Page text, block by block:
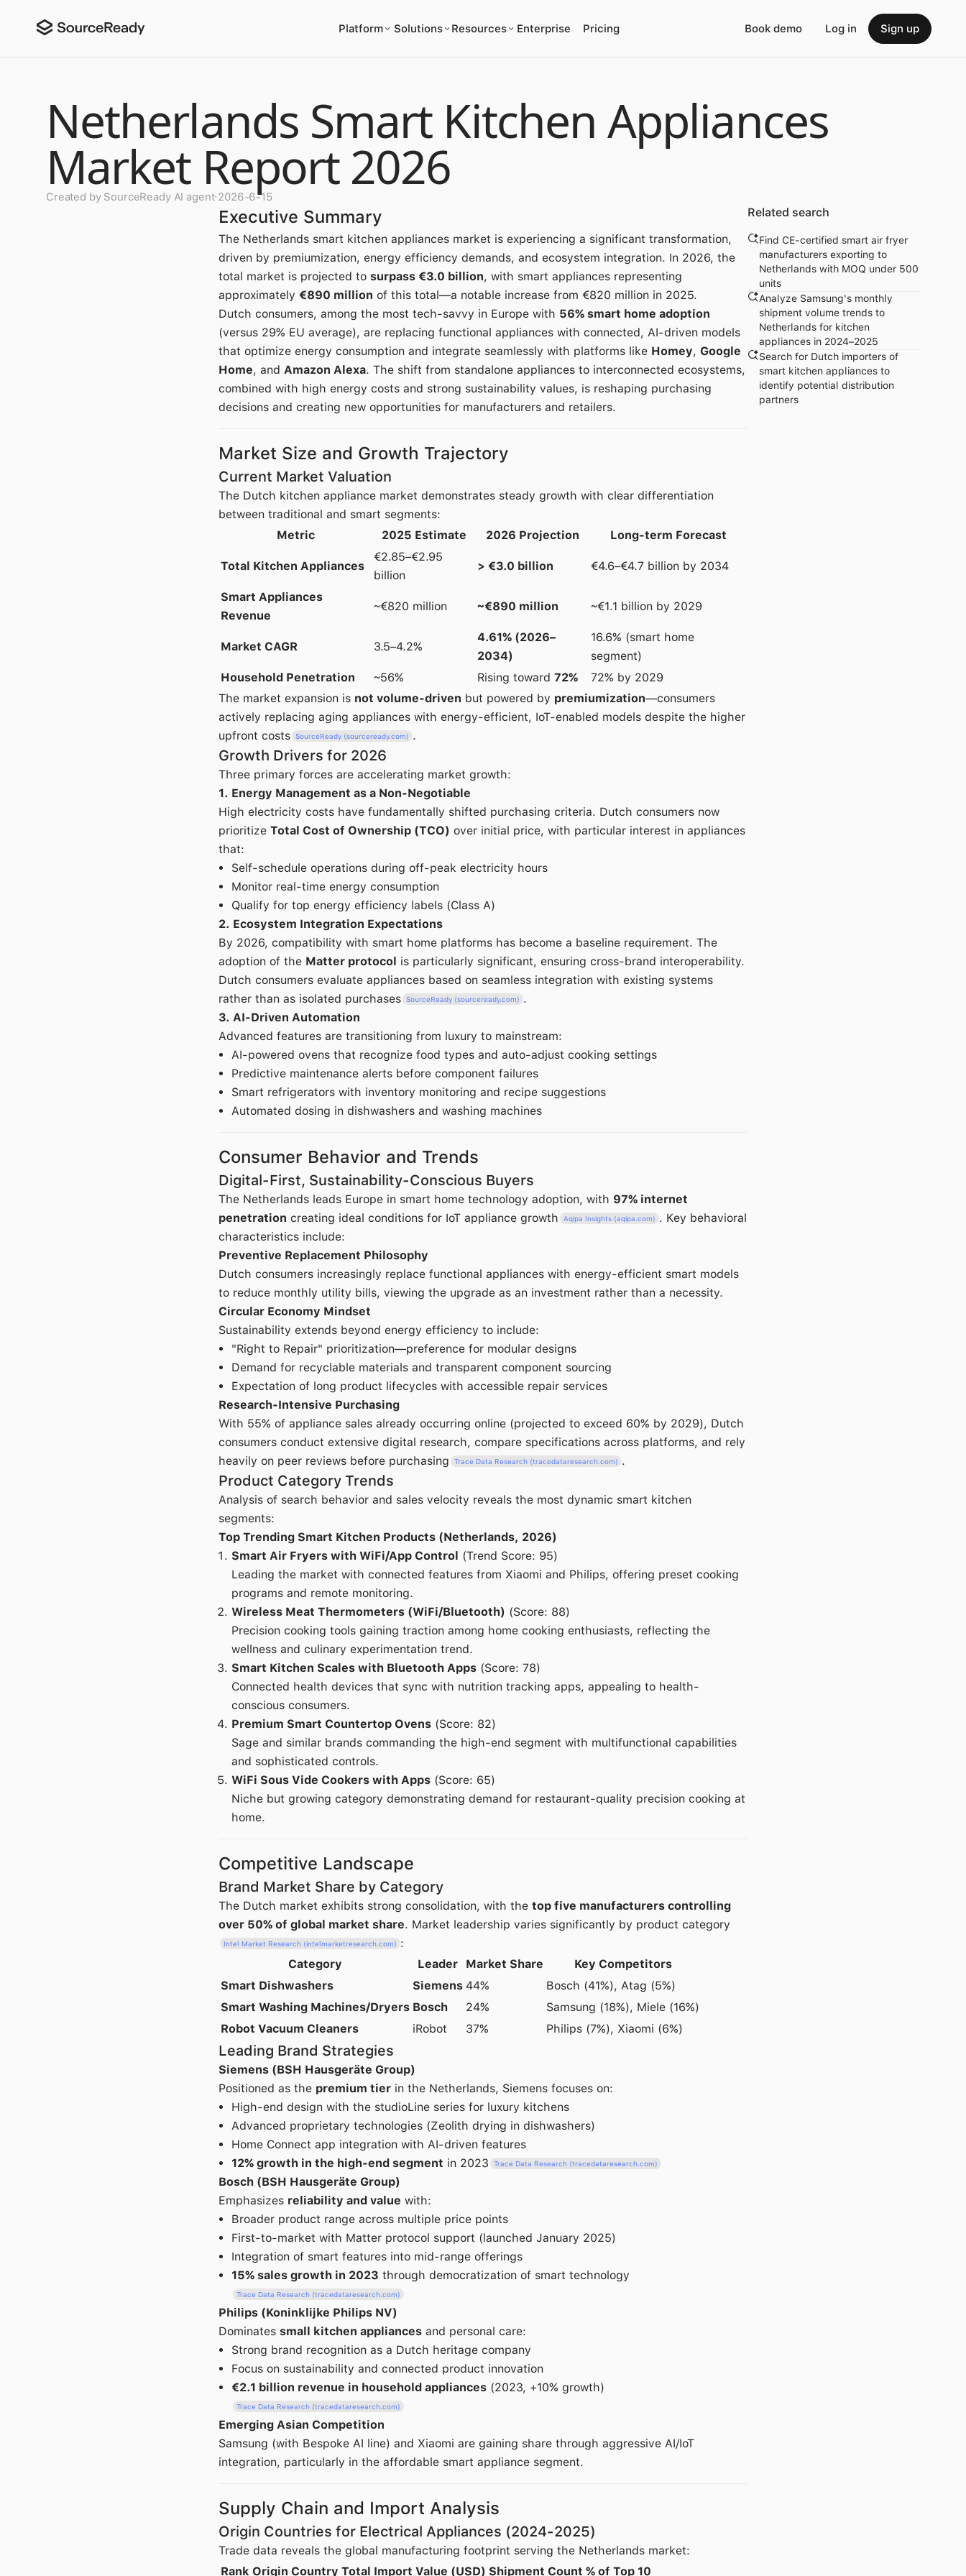
Platform Solutions Resources Enterprise Pricing Book demo Log in Sign up
Netherlands Smart Kitchen Appliances
Market Report 2026
Created by SourceReady AI agent·2026-6-15
Executive Summary
The Netherlands smart kitchen appliances market is experiencing a significant transformation,
driven by premiumization, energy efficiency demands, and ecosystem integration. In 2026, the
total market is projected to surpass €3.0 billion, with smart appliances representing
approximately €890 million of this total—a notable increase from €820 million in 2025.
Dutch consumers, among the most tech-savvy in Europe with 56% smart home adoption
(versus 29% EU average), are replacing functional appliances with connected, AI-driven models
that optimize energy consumption and integrate seamlessly with platforms like Homey, Google
Home, and Amazon Alexa. The shift from standalone appliances to interconnected ecosystems,
combined with high energy costs and strong sustainability values, is reshaping purchasing
decisions and creating new opportunities for manufacturers and retailers.
Market Size and Growth Trajectory
Current Market Valuation
The Dutch kitchen appliance market demonstrates steady growth with clear differentiation
between traditional and smart segments:
Metric
2025 Estimate 2026 Projection Long-term Forecast
Total Kitchen Appliances
€2.85–€2.95
billion
> €3.0 billion €4.6–€4.7 billion by 2034
Smart Appliances
Revenue
~€820 million ~€890 million ~€1.1 billion by 2029
Market CAGR 3.5–4.2%
4.61% (2026–
2034)
16.6% (smart home
segment)
Household Penetration
~56% Rising toward 72%
72% by 2029
The market expansion is not volume-driven but powered by premiumization—consumers
actively replacing aging appliances with energy-efficient, IoT-enabled models despite the higher
upfront costs SourceReady (sourceready.com) .
Growth Drivers for 2026
Three primary forces are accelerating market growth:
1. Energy Management as a Non-Negotiable
High electricity costs have fundamentally shifted purchasing criteria. Dutch consumers now
prioritize Total Cost of Ownership (TCO) over initial price, with particular interest in appliances
that:
Self-schedule operations during off-peak electricity hours
Monitor real-time energy consumption
Qualify for top energy efficiency labels (Class A)
2. Ecosystem Integration Expectations
By 2026, compatibility with smart home platforms has become a baseline requirement. The
adoption of the Matter protocol is particularly significant, ensuring cross-brand interoperability.
Dutch consumers evaluate appliances based on seamless integration with existing systems
rather than as isolated purchases SourceReady (sourceready.com) .
3. AI-Driven Automation
Advanced features are transitioning from luxury to mainstream:
AI-powered ovens that recognize food types and auto-adjust cooking settings
Predictive maintenance alerts before component failures
Smart refrigerators with inventory monitoring and recipe suggestions
Automated dosing in dishwashers and washing machines
Consumer Behavior and Trends
Digital-First, Sustainability-Conscious Buyers
The Netherlands leads Europe in smart home technology adoption, with 97% internet
penetration creating ideal conditions for IoT appliance growth Aqipa Insights (aqipa.com) . Key behavioral
characteristics include:
Preventive Replacement Philosophy
Dutch consumers increasingly replace functional appliances with energy-efficient smart models
to reduce monthly utility bills, viewing the upgrade as an investment rather than a necessity.
Circular Economy Mindset
Sustainability extends beyond energy efficiency to include:
"Right to Repair" prioritization—preference for modular designs
Demand for recyclable materials and transparent component sourcing
Expectation of long product lifecycles with accessible repair services
Research-Intensive Purchasing
With 55% of appliance sales already occurring online (projected to exceed 60% by 2029), Dutch
consumers conduct extensive digital research, compare specifications across platforms, and rely
heavily on peer reviews before purchasing
Trace Data Research (tracedataresearch.com) .
Product Category Trends
Analysis of search behavior and sales velocity reveals the most dynamic smart kitchen
segments:
Top Trending Smart Kitchen Products (Netherlands, 2026)
Smart Air Fryers with WiFi/App Control (Trend Score: 95)
Leading the market with connected features from Xiaomi and Philips, offering preset cooking
programs and remote monitoring.
Wireless Meat Thermometers (WiFi/Bluetooth) (Score: 88)
Precision cooking tools gaining traction among home cooking enthusiasts, reflecting the
wellness and culinary experimentation trend.
Smart Kitchen Scales with Bluetooth Apps (Score: 78)
Connected health devices that sync with nutrition tracking apps, appealing to health-
conscious consumers.
Premium Smart Countertop Ovens (Score: 82)
Sage and similar brands commanding the high-end segment with multifunctional capabilities
and sophisticated controls.
WiFi Sous Vide Cookers with Apps (Score: 65)
Niche but growing category demonstrating demand for restaurant-quality precision cooking at
home.
Competitive Landscape
Brand Market Share by Category
The Dutch market exhibits strong consolidation, with the top five manufacturers controlling
over 50% of global market share. Market leadership varies significantly by product category
Intel Market Research (intelmarketresearch.com) :
Category
Leader Market Share
Key Competitors
Smart Dishwashers
Siemens 44%
Bosch (41%), Atag (5%)
Smart Washing Machines/Dryers Bosch 24%
Samsung (18%), Miele (16%)
Robot Vacuum Cleaners
iRobot 37% Philips (7%), Xiaomi (6%)
Leading Brand Strategies
Siemens (BSH Hausgeräte Group)
Positioned as the premium tier in the Netherlands, Siemens focuses on:
High-end design with the studioLine series for luxury kitchens
Advanced proprietary technologies (Zeolith drying in dishwashers)
Home Connect app integration with AI-driven features
12% growth in the high-end segment in 2023 Trace Data Research (tracedataresearch.com)
Bosch (BSH Hausgeräte Group)
Emphasizes reliability and value with:
Broader product range across multiple price points
First-to-market with Matter protocol support (launched January 2025)
Integration of smart features into mid-range offerings
15% sales growth in 2023 through democratization of smart technology
Trace Data Research (tracedataresearch.com)
Philips (Koninklijke Philips NV)
Dominates small kitchen appliances and personal care:
Strong brand recognition as a Dutch heritage company
Focus on sustainability and connected product innovation
€2.1 billion revenue in household appliances (2023, +10% growth)
Trace Data Research (tracedataresearch.com)
Emerging Asian Competition
Samsung (with Bespoke AI line) and Xiaomi are gaining share through aggressive AI/IoT
integration, particularly in the affordable smart appliance segment.
Supply Chain and Import Analysis
Origin Countries for Electrical Appliances (2024-2025)
Trade data reveals the global manufacturing footprint serving the Netherlands market:
Rank Origin Country Total Import Value (USD) Shipment Count % of Top 10
Related search
Find CE-certified smart air fryer
manufacturers exporting to
Netherlands with MOQ under 500
units
Analyze Samsung's monthly
shipment volume trends to
Netherlands for kitchen
appliances in 2024–2025
Search for Dutch importers of
smart kitchen appliances to
identify potential distribution
partners